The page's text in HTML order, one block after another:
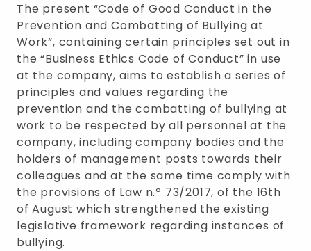
The present “Code of Good Conduct in the
Prevention and Combatting of Bullying at
Work”, containing certain principles set out in
the “Business Ethics Code of Conduct” in use
at the company, aims to establish a series of
principles and values regarding the
prevention and the combatting of bullying at
work to be respected by all personnel at the
company, including company bodies and the
holders of management posts towards their
colleagues and at the same time comply with
the provisions of Law n.º 73/2017, of the 16th
of August which strengthened the existing
legislative framework regarding instances of
bullying.